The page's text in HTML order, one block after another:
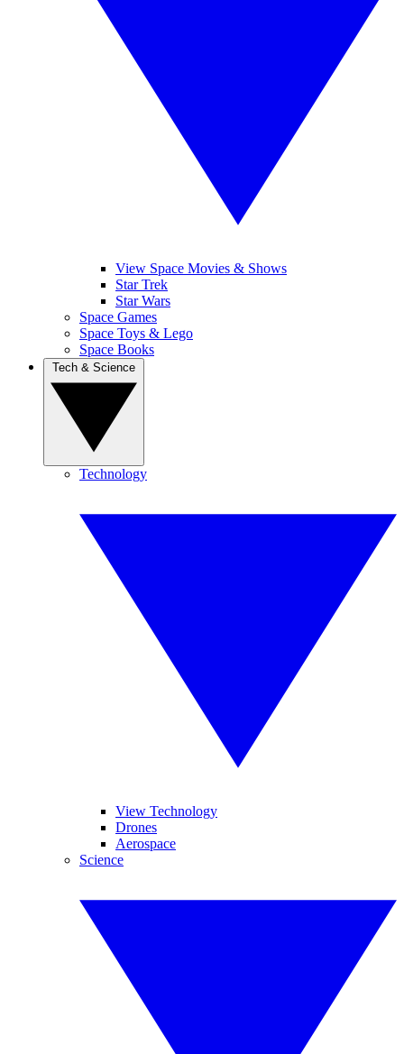
View Space Movies & Shows
Star Trek
Star Wars
Space Games
Space Toys & Lego
Space Books
Technology
View Technology
Drones
Aerospace
Science